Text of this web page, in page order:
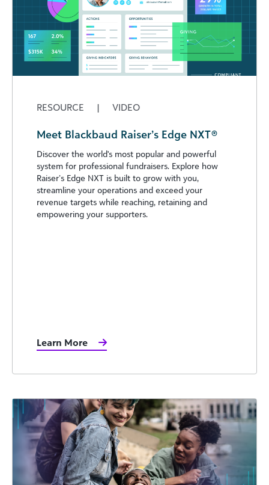
RESOURCE | VIDEO
Meet Blackbaud Raiser’s Edge NXT®
Discover the world's most popular and powerful
system for professional fundraisers. Explore how
Raiser’s Edge NXT is built to grow with you,
streamline your operations and exceed your
revenue targets while reaching, retaining and
empowering your supporters.
Learn More